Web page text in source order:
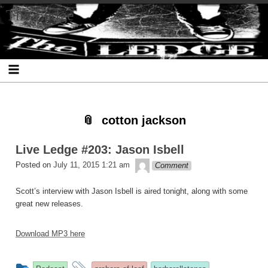
Skip
to
content
Skip
to
SEARCH-
2
Skip
to
RECENT-
POSTS-
2
Skip
to
RECENT-
COMMENTS-
2
Skip
to
ARCHIVES-
2
Skip
to
CATEGORIES-
2
Skip
to
META-
2
The Ledge
cotton jackson
Live Ledge #203: Jason Isbell
Posted on July 11, 2015 1:21 am theledge
Comment
Scott’s interview with Jason Isbell is aired tonight, along with some
great new releases.
Download MP3 here
This